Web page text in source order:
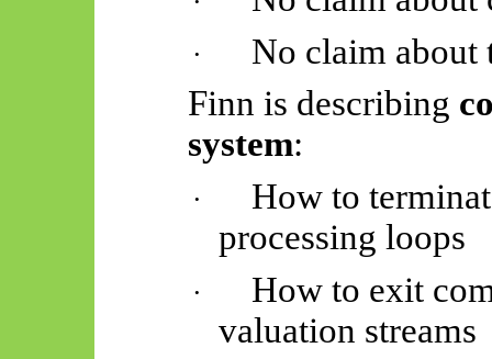
·
No claim about
Finn is describing
system:
·
How to
processing loops
·
How to exit
valuation streams